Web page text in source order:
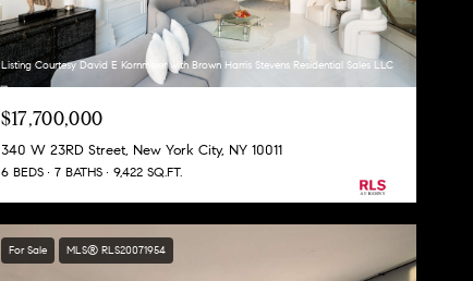
Listing Courtesy David E Kornmeier with Brown Harris Stevens Residential Sales LLC
$17,700,000
340 W 23RD Street, New York City, NY 10011
6 BEDS 7 BATHS 9,422 SQ.FT.
For Sale MLS® RLS20071954